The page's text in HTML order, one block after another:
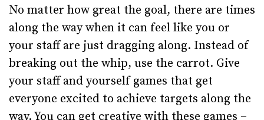
No matter how great the goal, there are times
along the way when it can feel like you or
your staff are just dragging along. Instead of
breaking out the whip, use the carrot. Give
your staff and yourself games that get
everyone excited to achieve targets along the
way. You can get creative with these games –